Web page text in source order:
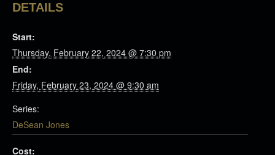
DETAILS
Start:
Thursday, February 22, 2024 @ 7:30 pm
End:
Friday, February 23, 2024 @ 9:30 am
Series:
DeSean Jones
Cost: